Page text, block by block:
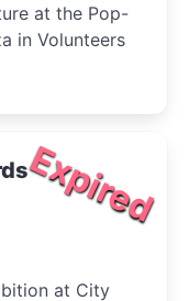
at the Pop-
in Volunteers
Expired
at City